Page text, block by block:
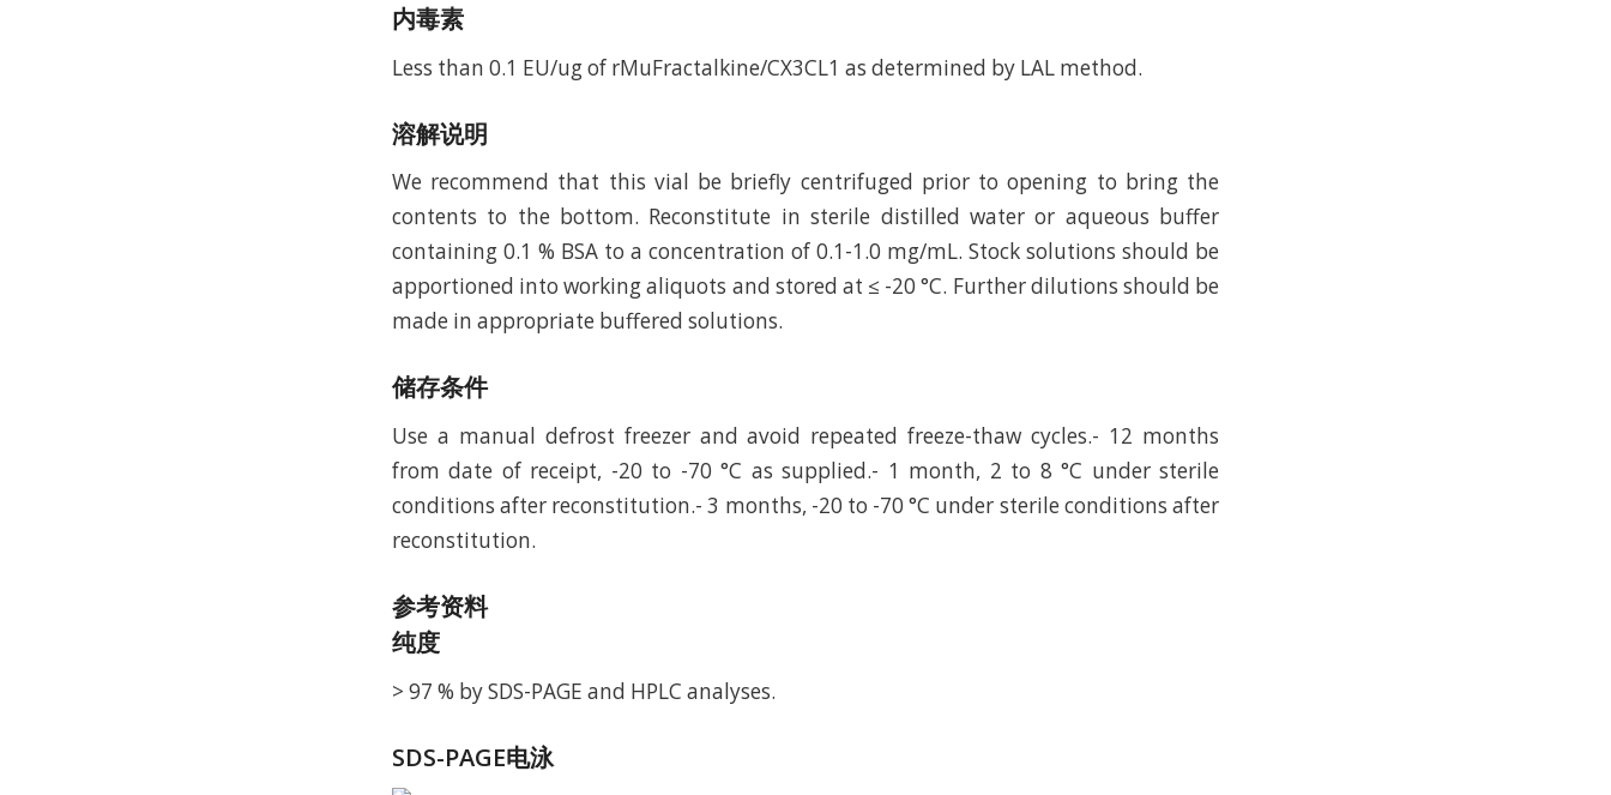
内毒素
Less than 0.1 EU/ug of rMuFractalkine/CX3CL1 as determined by LAL method.
溶解说明
We recommend that this vial be briefly centrifuged prior to opening to bring the
contents to the bottom. Reconstitute in sterile distilled water or aqueous buffer
containing 0.1 % BSA to a concentration of 0.1-1.0 mg/mL. Stock solutions should be
apportioned into working aliquots and stored at ≤ -20 °C. Further dilutions should be
made in appropriate buffered solutions.
储存条件
Use a manual defrost freezer and avoid repeated freeze-thaw cycles.- 12 months
from date of receipt, -20 to -70 °C as supplied.- 1 month, 2 to 8 °C under sterile
conditions after reconstitution.- 3 months, -20 to -70 °C under sterile conditions after
reconstitution.
参考资料
纯度
> 97 % by SDS-PAGE and HPLC analyses.
SDS-PAGE电泳